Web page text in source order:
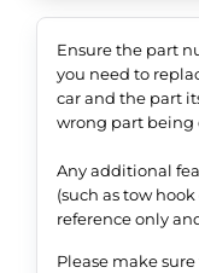
Ensure the part
you need to
car and the part
wrong part being
Any additional
(such as tow hook
reference only
Please make